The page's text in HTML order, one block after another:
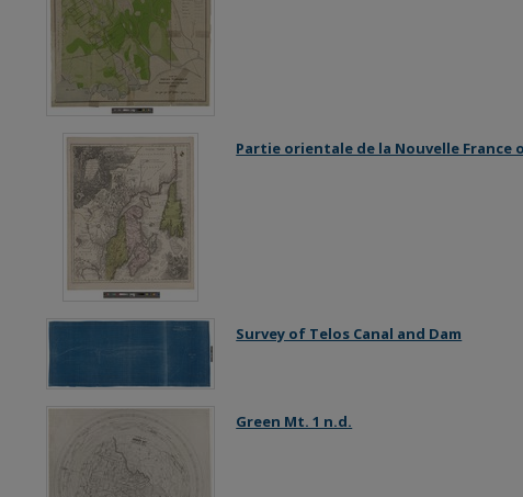
Partie orientale de la Nouvelle France
Survey of Telos Canal and Dam
Green Mt. 1 n.d.